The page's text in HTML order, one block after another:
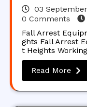
03
0 Comments
Fall Arrest
ghts Fall Arrest
t Heights
Read More